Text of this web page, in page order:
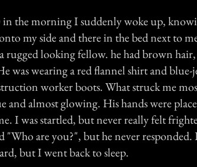
the morning I suddenly woke up,
my side and there in the bed next to
rugged looking fellow. he had brown
was wearing a red flannel shirt and
worker boots. What struck me
and almost glowing. His hands were
I was startled, but never really felt
"Who are you?", but he never
but I went back to sleep.